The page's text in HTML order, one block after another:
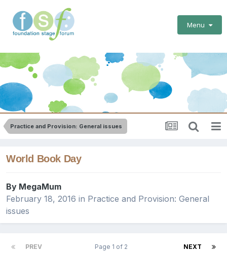
Menu
Practice and Provision: General issues
World Book Day
By MegaMum
February 18, 2016 in Practice and Provision: General
issues
PREV NEXT
Page 1 of 2